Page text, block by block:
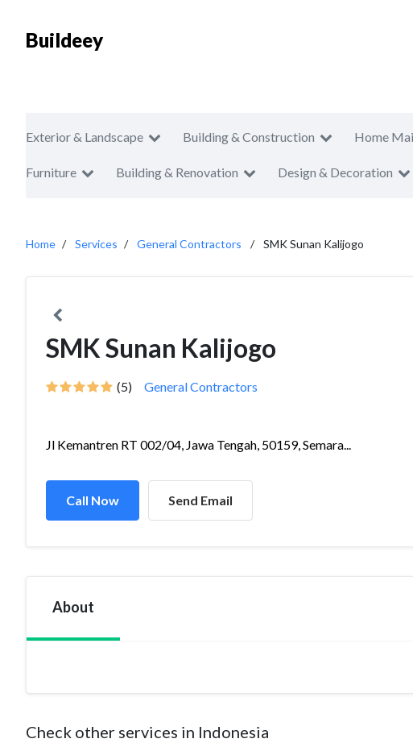
Buildeey
Exterior & Landscape Building & Construction Home
Furniture Building & Renovation Design & Decoration
Home Services General Contractors SMK Sunan Kalijogo
SMK Sunan Kalijogo
(5) General Contractors
Jl Kemantren RT 002/04, Jawa Tengah, 50159, Semara...
Call Now Send Email
About
Check other services in Indonesia